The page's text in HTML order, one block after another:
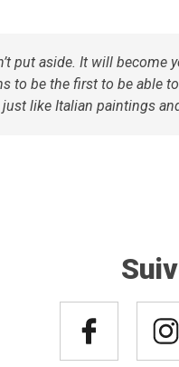
put aside. It will
to be the first to be able
like Italian paintings